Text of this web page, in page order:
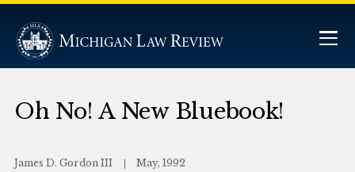
Oh No! A New Bluebook!
James D. Gordon III May, 1992